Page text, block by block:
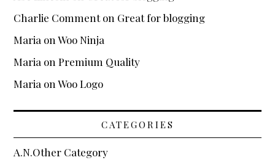
Charlie Commenton Great for blogging
Maria onWoo Ninja
Maria onPremium Quality
Maria onWoo Logo
CATEGORIES
A.N.Other Category